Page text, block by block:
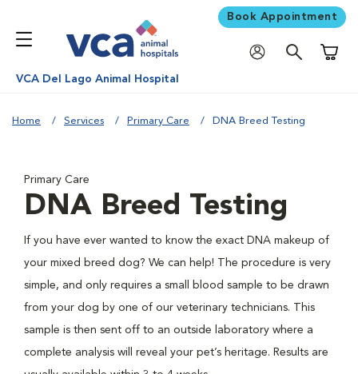
Book Appointment
VCA Del Lago Animal Hospital
Home Services Primary Care DNA Breed Testing
Primary Care
DNA Breed Testing
If you have ever wanted to know the exact DNA makeup of
your mixed breed dog? We can help! The procedure is very
simple, and only requires a small blood sample to be drawn
from your dog by one of our veterinary technicians. This
sample is then sent off to an outside laboratory where a
complete analysis will reveal your pet’s heritage. Results are